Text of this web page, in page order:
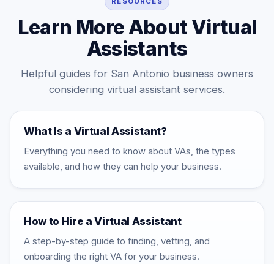
Learn More About Virtual
Assistants
Helpful guides for San Antonio business owners
considering virtual assistant services.
What Is a Virtual Assistant?
Everything you need to know about VAs, the types
available, and how they can help your business.
How to Hire a Virtual Assistant
A step-by-step guide to finding, vetting, and
onboarding the right VA for your business.